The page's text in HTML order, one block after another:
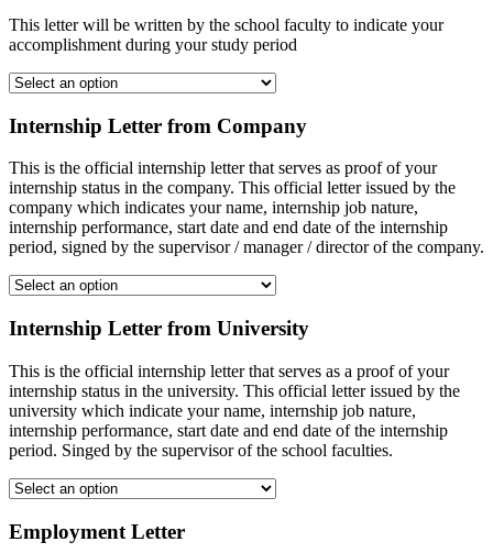
This letter will be written by the school faculty to indicate your
accomplishment during your study period
Internship Letter from Company
This is the official internship letter that serves as proof of your
internship status in the company. This official letter issued by the
company which indicates your name, internship job nature,
internship performance, start date and end date of the internship
period, signed by the supervisor / manager / director of the company.
Internship Letter from University
This is the official internship letter that serves as a proof of your
internship status in the university. This official letter issued by the
university which indicate your name, internship job nature,
internship performance, start date and end date of the internship
period. Singed by the supervisor of the school faculties.
Employment Letter